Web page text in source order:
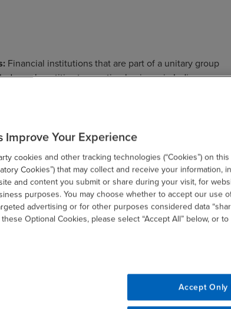
Financial institutions that are part of a unitary group
only entities transacting business in Indiana.
adjustments allowed when a combined return does
a taxpayer without a federal NOL will not have an
created as a result of modification. NOLs may be
not be carried back. The bulletin also includes
indebtedness.
of a federal return alteration, an amended Indiana
than 180 days after the alteration is made or within
for a tax period. A failure to report the
the statute of limitations open for departmental
Improve Your Experience
cookies and other tracking technologies (“Cookies”) on
Cookies”) that may collect and receive your information,
and content you submit or share during your visit, for
purposes. You may choose whether to accept our use
advertising or for other purposes considered data
Optional Cookies, please select “Accept All” below, or
Accept